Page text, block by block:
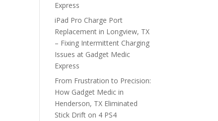
Express
iPad Pro Charge Port
Replacement in Longview, TX
– Fixing Intermittent Charging
Issues at Gadget Medic
Express
From Frustration to Precision:
How Gadget Medic in
Henderson, TX Eliminated
Stick Drift on 4 PS4